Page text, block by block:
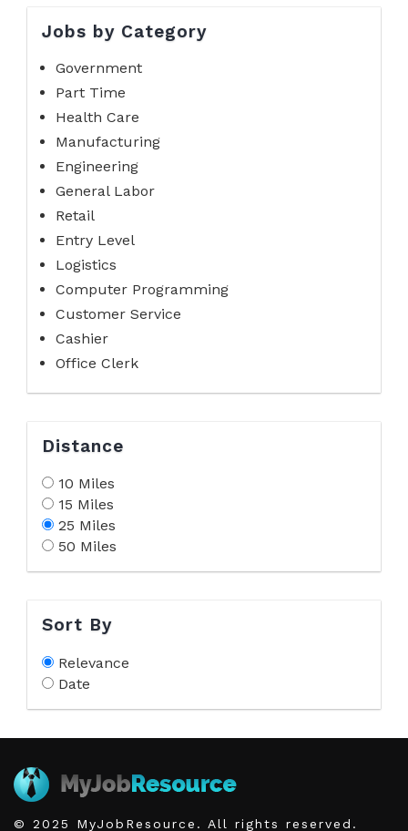
Jobs by Category
Government
Part Time
Health Care
Manufacturing
Engineering
General Labor
Retail
Entry Level
Logistics
Computer Programming
Customer Service
Cashier
Office Clerk
Distance
10 Miles
15 Miles
25 Miles
50 Miles
Sort By
Relevance
Date
© 2025 MyJobResource. All rights reserved.